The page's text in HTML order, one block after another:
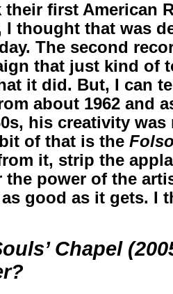
their first American
I thought that was
The second
that just kind of
it did. But, I can
about 1962 and
his creativity
of that is the
it, strip the
the power of the
good as it gets. I
Chapel